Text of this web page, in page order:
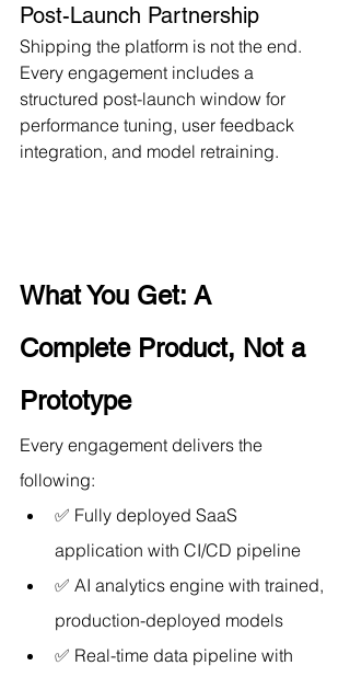
Post-Launch Partnership
Shipping the platform is not the end.
Every engagement includes a
structured post-launch window for
performance tuning, user feedback
integration, and model retraining.
What You Get: A
Complete Product, Not a
Prototype
Every engagement delivers the
following:
✅ Fully deployed SaaS
application with CI/CD pipeline
✅ AI analytics engine with trained,
production-deployed models
✅ Real-time data pipeline with